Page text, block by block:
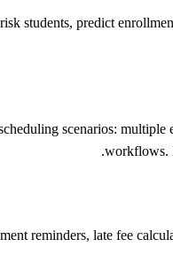
students, predict
scenarios:
workflows.
reminders, late fee